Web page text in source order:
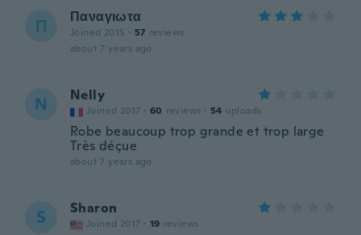
Π Παναγιωτα
Joined 2015 · 57 reviews
about 7 years ago
N Nelly
Joined 2017 · 60 reviews · 54 uploads
Robe beaucoup trop grande et trop large
Très déçue
about 7 years ago
S Sharon
Joined 2017 · 19 reviews